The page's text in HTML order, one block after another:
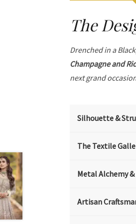
The
Drenched in a
Champagne and
next grand
Silhouette &
The Textile
Metal Alchemy
Artisan